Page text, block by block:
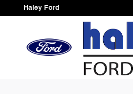
Skip to main content
Haley Ford